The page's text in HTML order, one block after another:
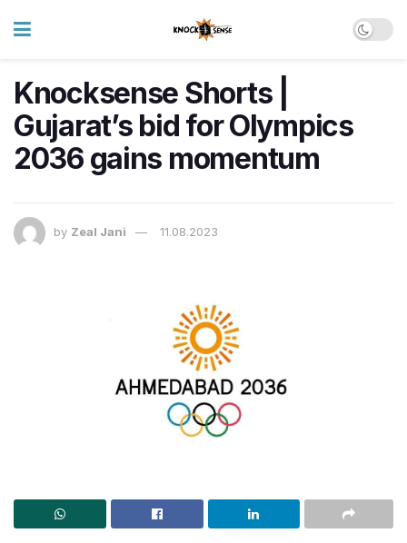
Knocksense Shorts |
Gujarat’s bid for Olympics
2036 gains momentum
by Zeal Jani 11.08.2023